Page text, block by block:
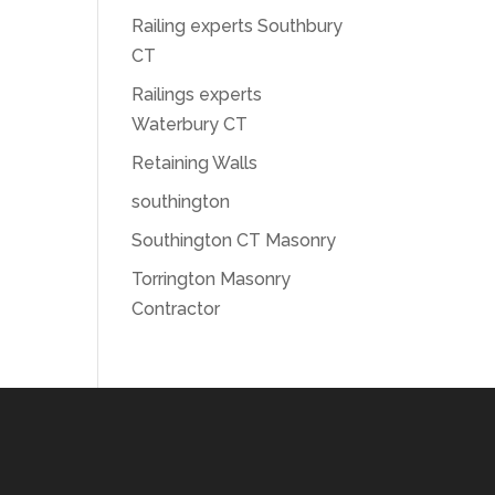
Railing experts Southbury
CT
Railings experts
Waterbury CT
Retaining Walls
southington
Southington CT Masonry
Torrington Masonry
Contractor